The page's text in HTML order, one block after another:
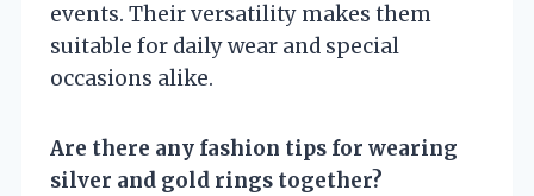
events. Their versatility makes them
suitable for daily wear and special
occasions alike.
Are there any fashion tips for wearing
silver and gold rings together?